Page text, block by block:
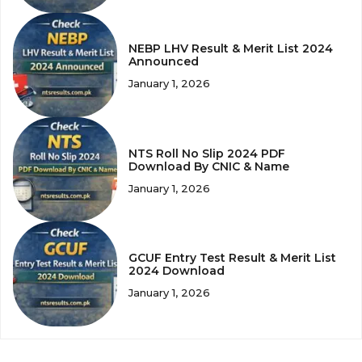
NEBP LHV Result & Merit List 2024
Announced
January 1, 2026
NTS Roll No Slip 2024 PDF
Download By CNIC & Name
January 1, 2026
GCUF Entry Test Result & Merit List
2024 Download
January 1, 2026